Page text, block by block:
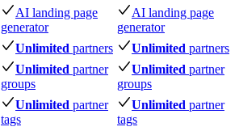
AI landing page
generator
AI landing page
generator
Unlimited partners Unlimited partners
Unlimited partner
groups
Unlimited partner
groups
Unlimited partner
tags
Unlimited partner
tags